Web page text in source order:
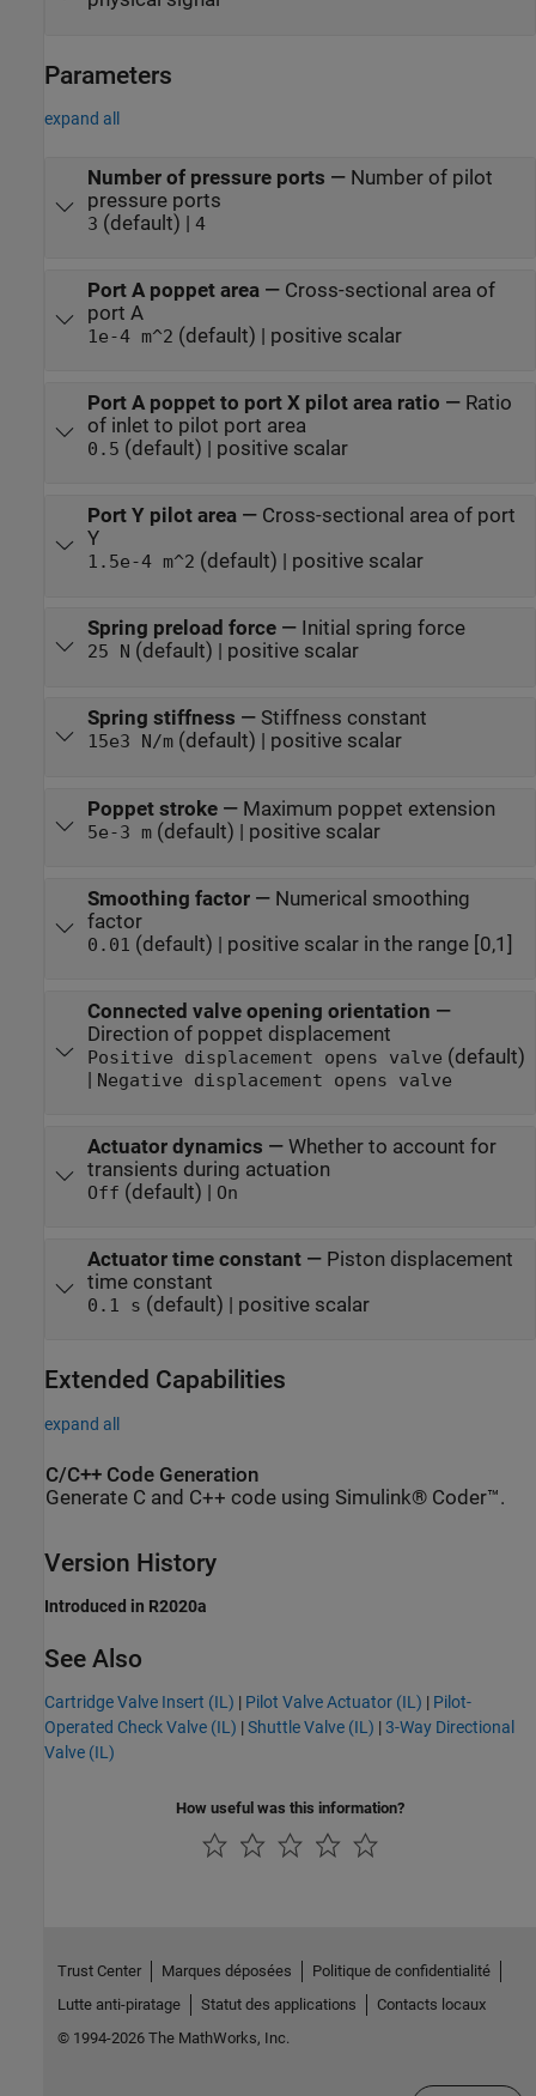
Parameters
expand all
Number of pressure ports — Number of pilot
pressure ports
3 (default) | 4
Port A poppet area— Cross-sectional area of
port A
1e-4 m^2 (default) | positive scalar
Port A poppet to port X pilot area ratio — Ratio
of inlet to pilot port area
0.5 (default) | positive scalar
Port Y pilot area— Cross-sectional area of port
Y
1.5e-4 m^2 (default) | positive scalar
Spring preload force— Initial spring force
25 N (default) | positive scalar
Spring stiffness — Stiffness constant
15e3 N/m(default) | positive scalar
Poppet stroke— Maximum poppet extension
5e-3 m(default) | positive scalar
Smoothing factor— Numerical smoothing
factor
0.01 (default) | positive scalar in the range [0,1]
Connected valve opening orientation —
Direction of poppet displacement
Positive displacement opens valve (default)
| Negative displacement opens valve
Actuator dynamics — Whether to account for
transients during actuation
Off (default) | On
Actuator time constant— Piston displacement
time constant
0.1 s (default) | positive scalar
Extended Capabilities
expand all
C/C++ Code Generation
Generate C and C++ code using Simulink® Coder™.
Version History
Introduced in R2020a
See Also
Cartridge Valve Insert (IL) | Pilot Valve Actuator (IL) | Pilot-
Operated Check Valve (IL) |Shuttle Valve (IL) |3-Way Directional
Valve (IL)
How useful was this information?
Trust Center Marques déposées
Politique de confidentialité
Lutte anti-piratage
Statut des applications
Contacts locaux
© 1994-2026 The MathWorks, Inc.